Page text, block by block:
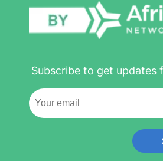
Subscribe to get updates